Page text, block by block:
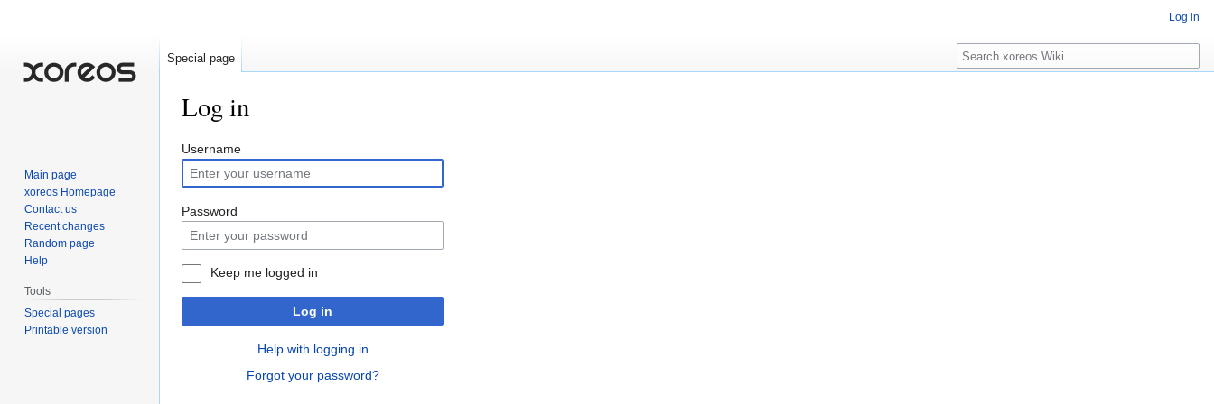
Log in
Jump
to
navigation
Jump
to
search
Username
Password
Keep me logged in
Log in
Help with logging in
Forgot your password?
Log in
Special page Search
Main page
xoreos Homepage
Contact us
Recent changes
Random page
Help
Tools
Special pages
Printable version